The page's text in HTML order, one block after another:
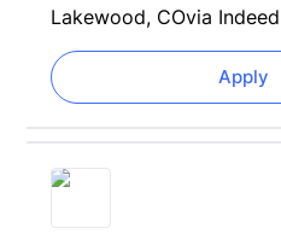
Lakewood, COvia Indeed
Apply